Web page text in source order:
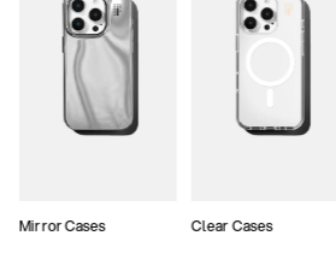
Mirror Cases Clear Cases